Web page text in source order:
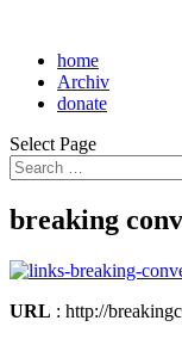
home
Archiv
donate
Select Page
breaking
URL : http://